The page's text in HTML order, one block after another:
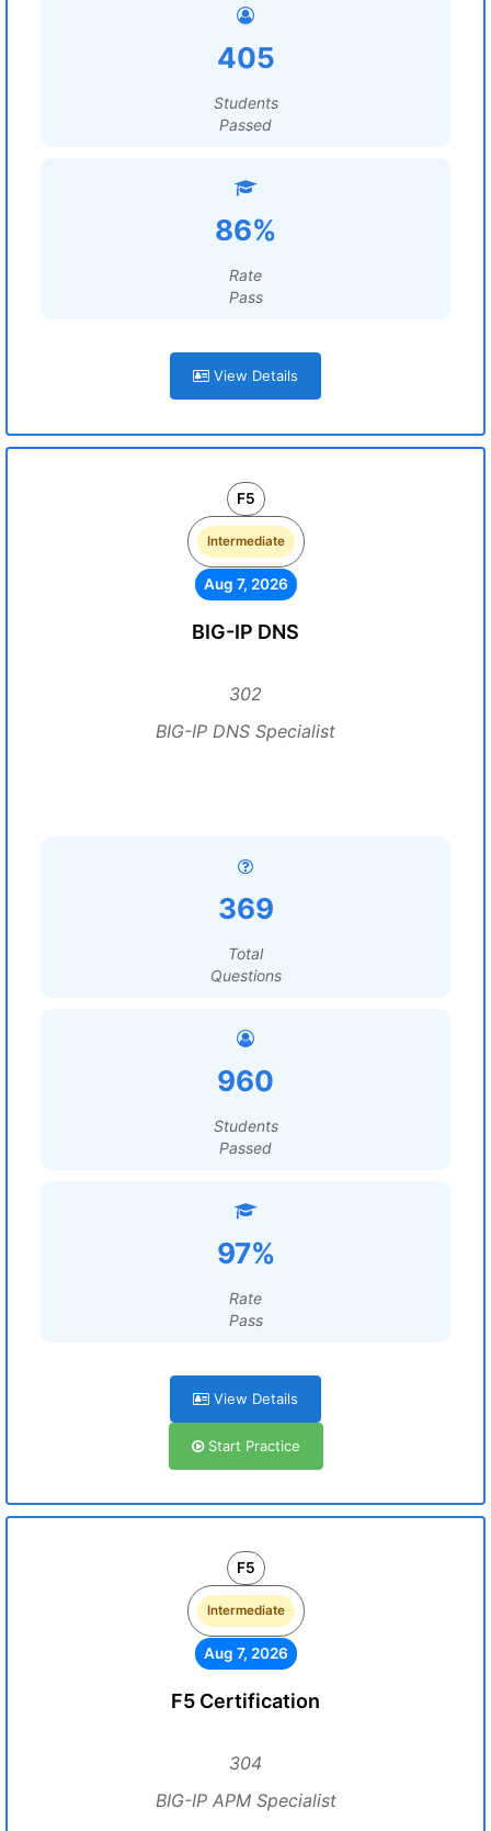
405
Students
Passed
86%
Rate
Pass
View Details
F5
Intermediate
Aug 7, 2026
BIG-IP DNS
302
BIG-IP DNS Specialist
369
Total
Questions
960
Students
Passed
97%
Rate
Pass
View Details
Start Practice
F5
Intermediate
Aug 7, 2026
F5 Certification
304
BIG-IP APM Specialist